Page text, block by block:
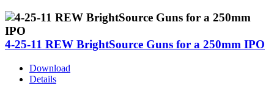
4-25-11 REW BrightSource Guns for a 250mm IPO
Download
Details